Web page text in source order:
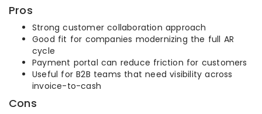
Pros
Strong customer collaboration approach
Good fit for companies modernizing the full AR
cycle
Payment portal can reduce friction for customers
Useful for B2B teams that need visibility across
invoice-to-cash
Cons